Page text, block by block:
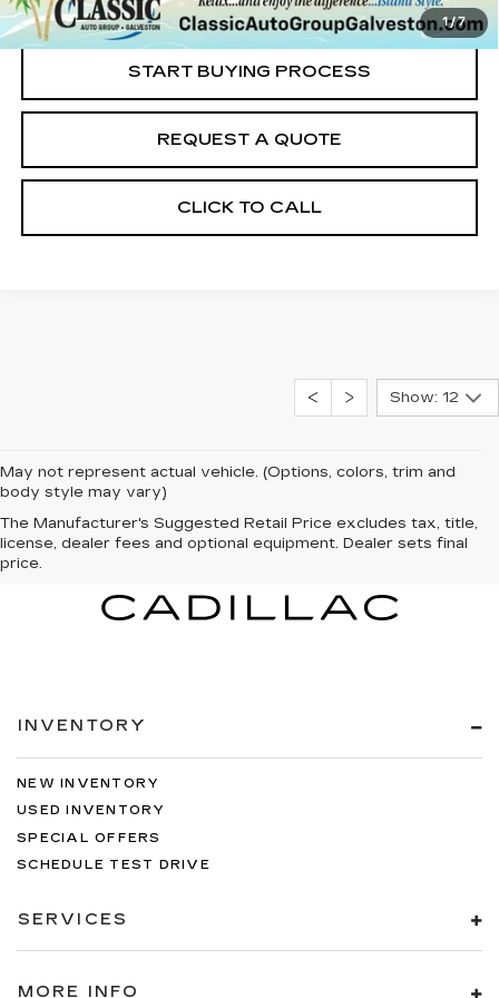
1/7
Internet Price
$28,211
START BUYING PROCESS
REQUEST A QUOTE
CLICK TO CALL
Show: 12
May not represent actual vehicle. (Options, colors, trim and
body style may vary)
The Manufacturer's Suggested Retail Price excludes tax, title,
license, dealer fees and optional equipment. Dealer sets final
price.
INVENTORY
NEW INVENTORY
USED INVENTORY
SPECIAL OFFERS
SCHEDULE TEST DRIVE
SERVICES
MORE INFO